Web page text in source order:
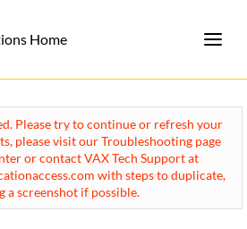
Please try to continue or refresh your
please visit our Troubleshooting page
or contact VAX Tech Support at
with steps to duplicate,
a screenshot if possible.